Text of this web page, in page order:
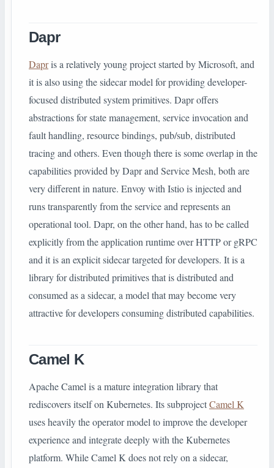
Dapr
Dapris a relatively young project started by Microsoft, and
it is also using the sidecar model for providing developer-
focused distributed system primitives. Dapr offers
abstractions for state management, service invocation and
fault handling, resource bindings, pub/sub, distributed
tracing and others. Even though there is some overlap in the
capabilities provided by Dapr and Service Mesh, both are
very different in nature. Envoy with Istio is injected and
runs transparently from the service and represents an
operational tool. Dapr, on the other hand, has to be called
explicitly from the application runtime over HTTP or gRPC
and it is an explicit sidecar targeted for developers. It is a
library for distributed primitives that is distributed and
consumed as a sidecar, a model that may become very
attractive for developers consuming distributed capabilities.
Camel K
Apache Camel is a mature integration library that
rediscovers itself on Kubernetes. Its subprojectCamel K
uses heavily the operator model to improve the developer
experience and integrate deeply with the Kubernetes
platform. While Camel K does not rely on a sidecar,